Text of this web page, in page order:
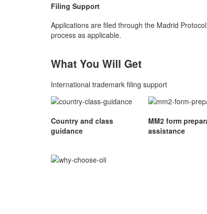
Filing Support
Applications are filed through the Madrid Protocol
process as applicable.
What You Will Get
International trademark filing support
Country and class
guidance
MM2 form
assistance